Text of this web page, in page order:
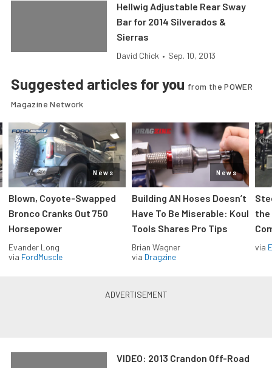
Hellwig Adjustable Rear Sway
Bar for 2014 Silverados &
Sierras
David Chick • Sep. 10, 2013
Suggested articles for you from the POWER
Magazine Network
News
Blown, Coyote-Swapped
Bronco Cranks Out 750
Horsepower
Evander Long
via FordMuscle
News
Building AN Hoses Doesn’t
Have To Be Miserable: Koul
Tools Shares Pro Tips
Brian Wagner
via Dragzine
the
via
VIDEO: 2013 Crandon Off-Road